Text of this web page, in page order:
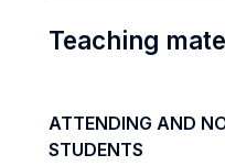
Teaching
ATTENDING AND
STUDENTS